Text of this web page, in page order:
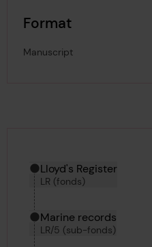
Format
Manuscript
Hierarchy tool
Current location
Lloyd's Register
LR (fonds)
Marine records
LR/5 (sub-fonds)